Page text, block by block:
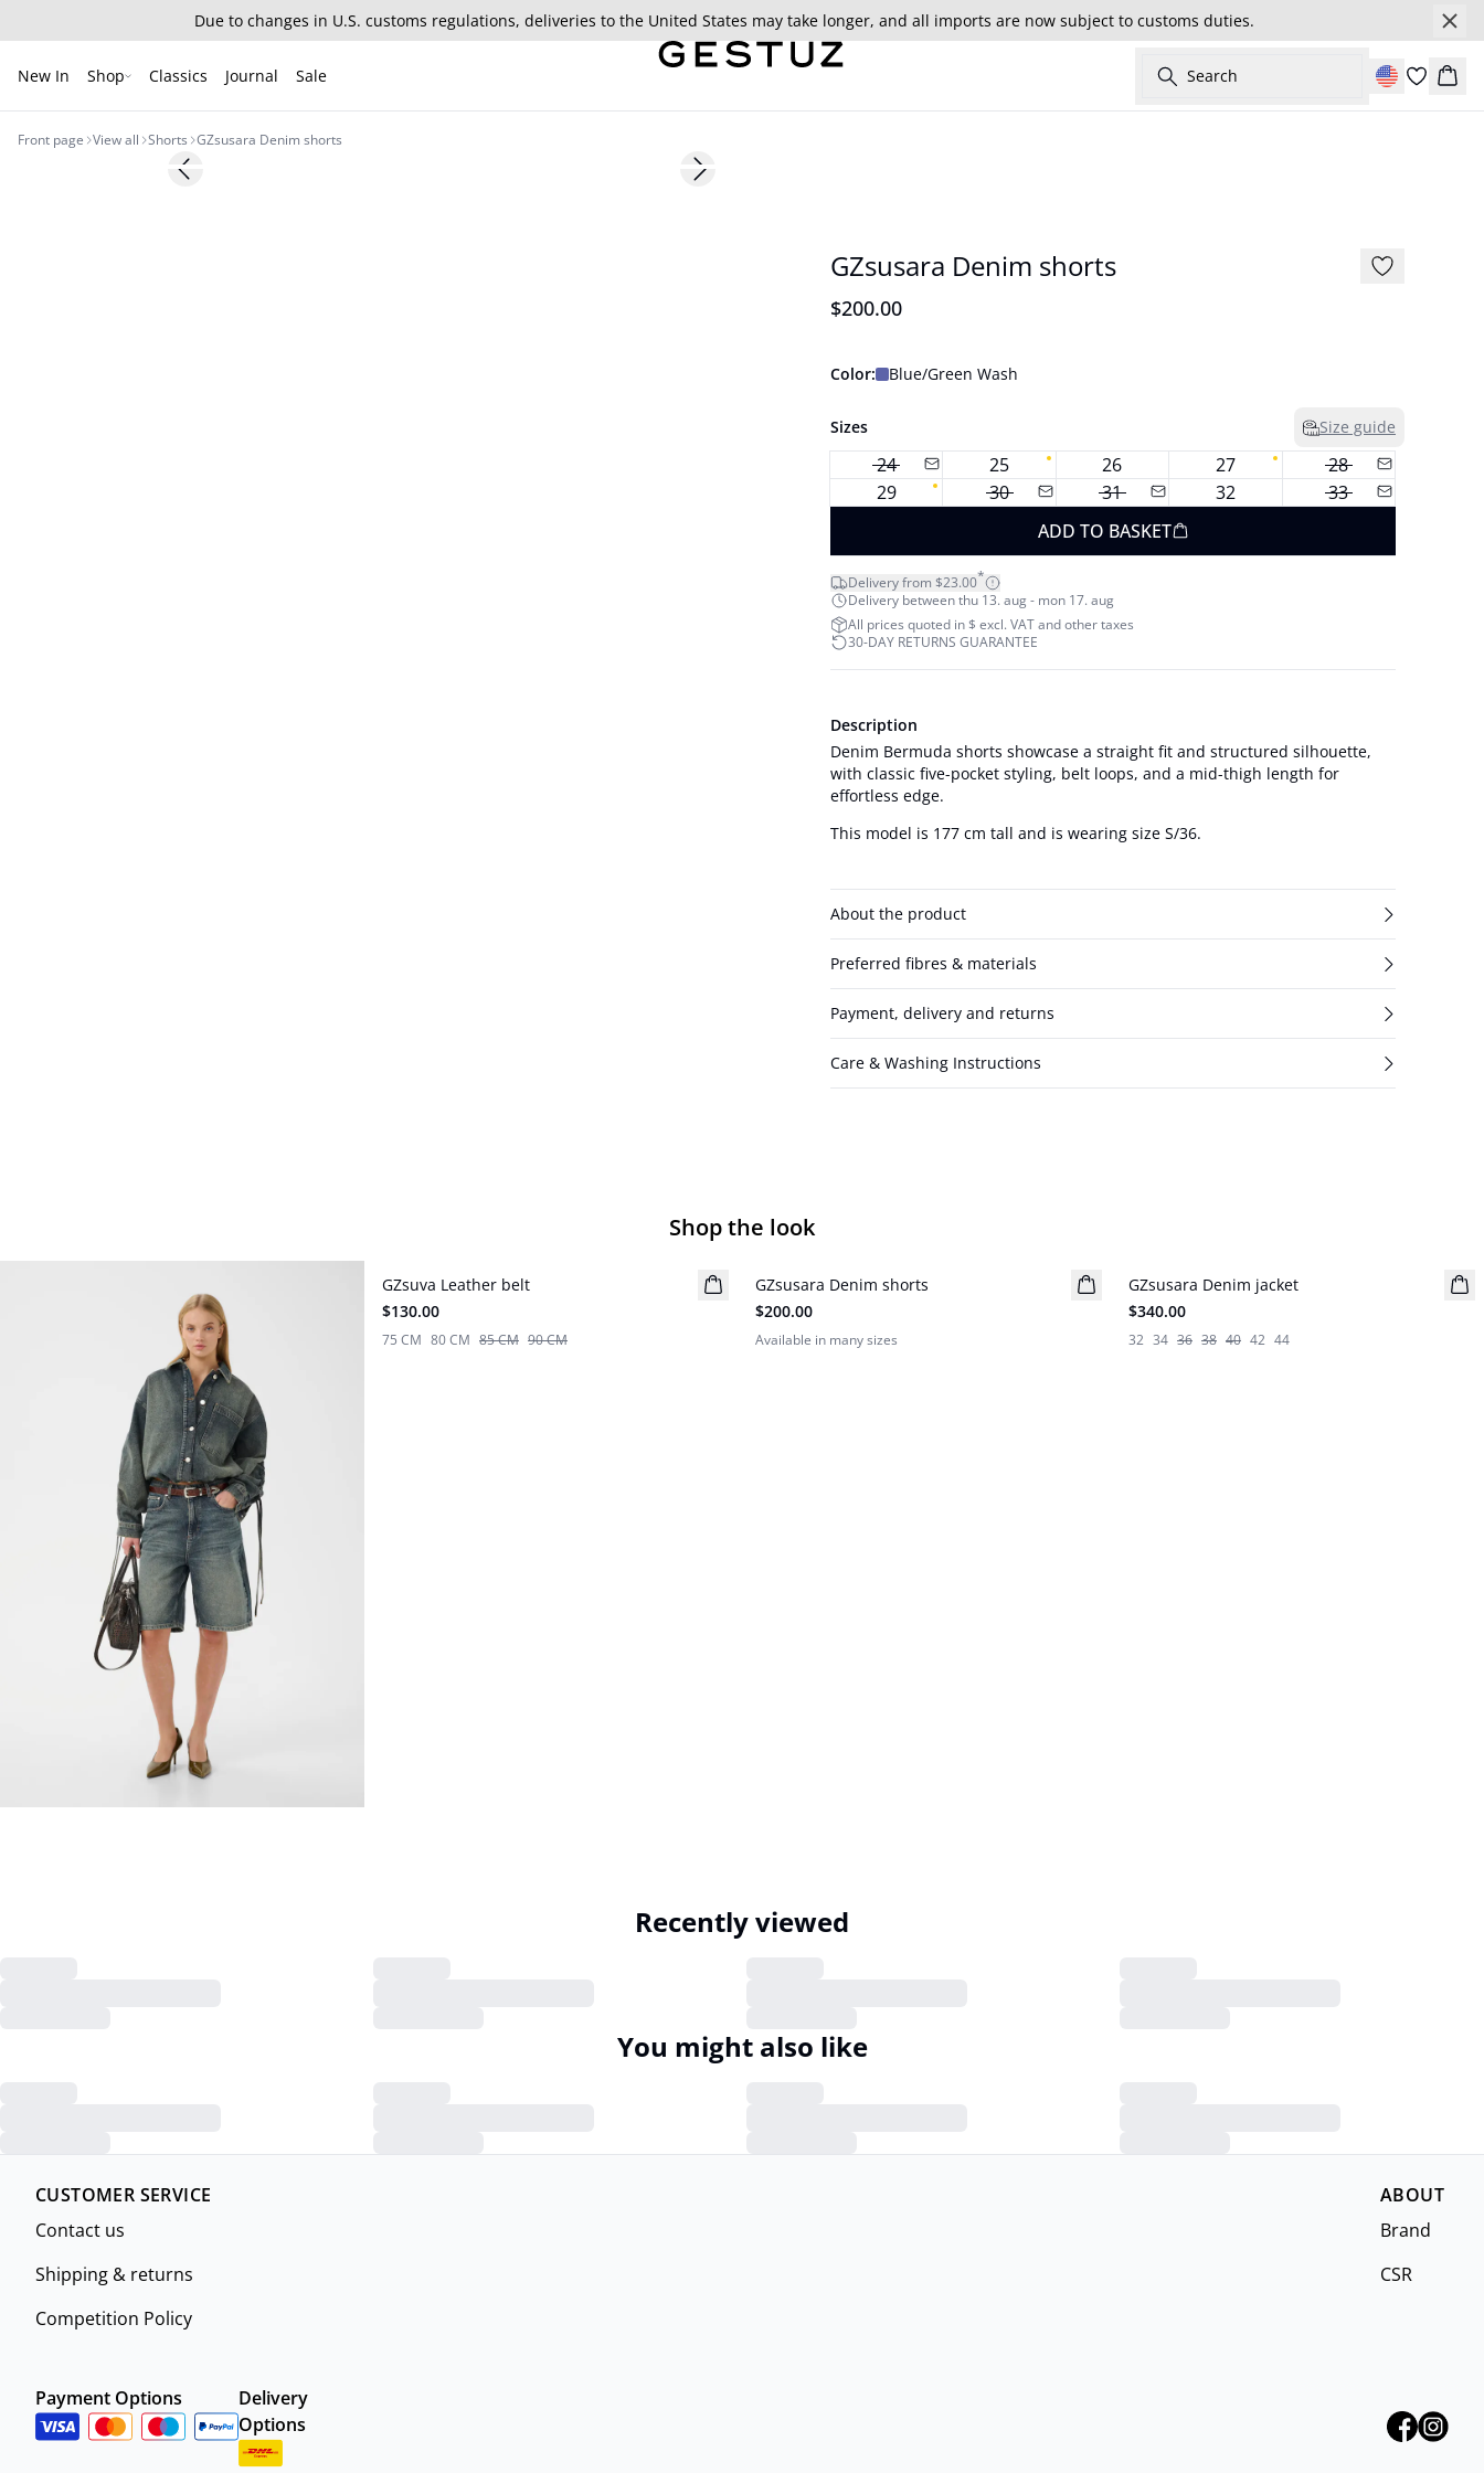
Due to changes in U.S. customs regulations, deliveries to the United States may take longer, and all imports are now subject to customs duties.
New In Shop Classics Journal Sale Search Cart
Front page View all Shorts GZsusara Denim shorts
177 cm • S/36
Previous slide Next slide
GZsusara Denim shorts
$200.00
Color: Blue/Green Wash
Sizes Size guide
24 25 26 27
28
29
30 31 32
33
ADD TO BASKET
Delivery from $23.00*
Delivery between thu 13. aug - mon 17. aug
All prices quoted in $ excl. VAT and other taxes
30-DAY RETURNS GUARANTEE
Description
Denim Bermuda shorts showcase a straight fit and structured silhouette,
with classic five-pocket styling, belt loops, and a mid-thigh length for
effortless edge.
This model is 177 cm tall and is wearing size S/36.
About the product
Preferred fibres & materials
Payment, delivery and returns
Care & Washing Instructions
Shop the look
New in
GZsuva Leather belt
$130.00
75 CM 80 CM 85 CM 90 CM
New in
GZsusara Denim shorts
$200.00
Available in many sizes
New in
GZsusara Denim jacket
$340.00
32 34 36 38 40 42 44
Recently viewed
You might also like
CUSTOMER SERVICE
Contact us
Shipping & returns
Competition Policy
ABOUT
Brand
CSR
Payment Options
Delivery
Options